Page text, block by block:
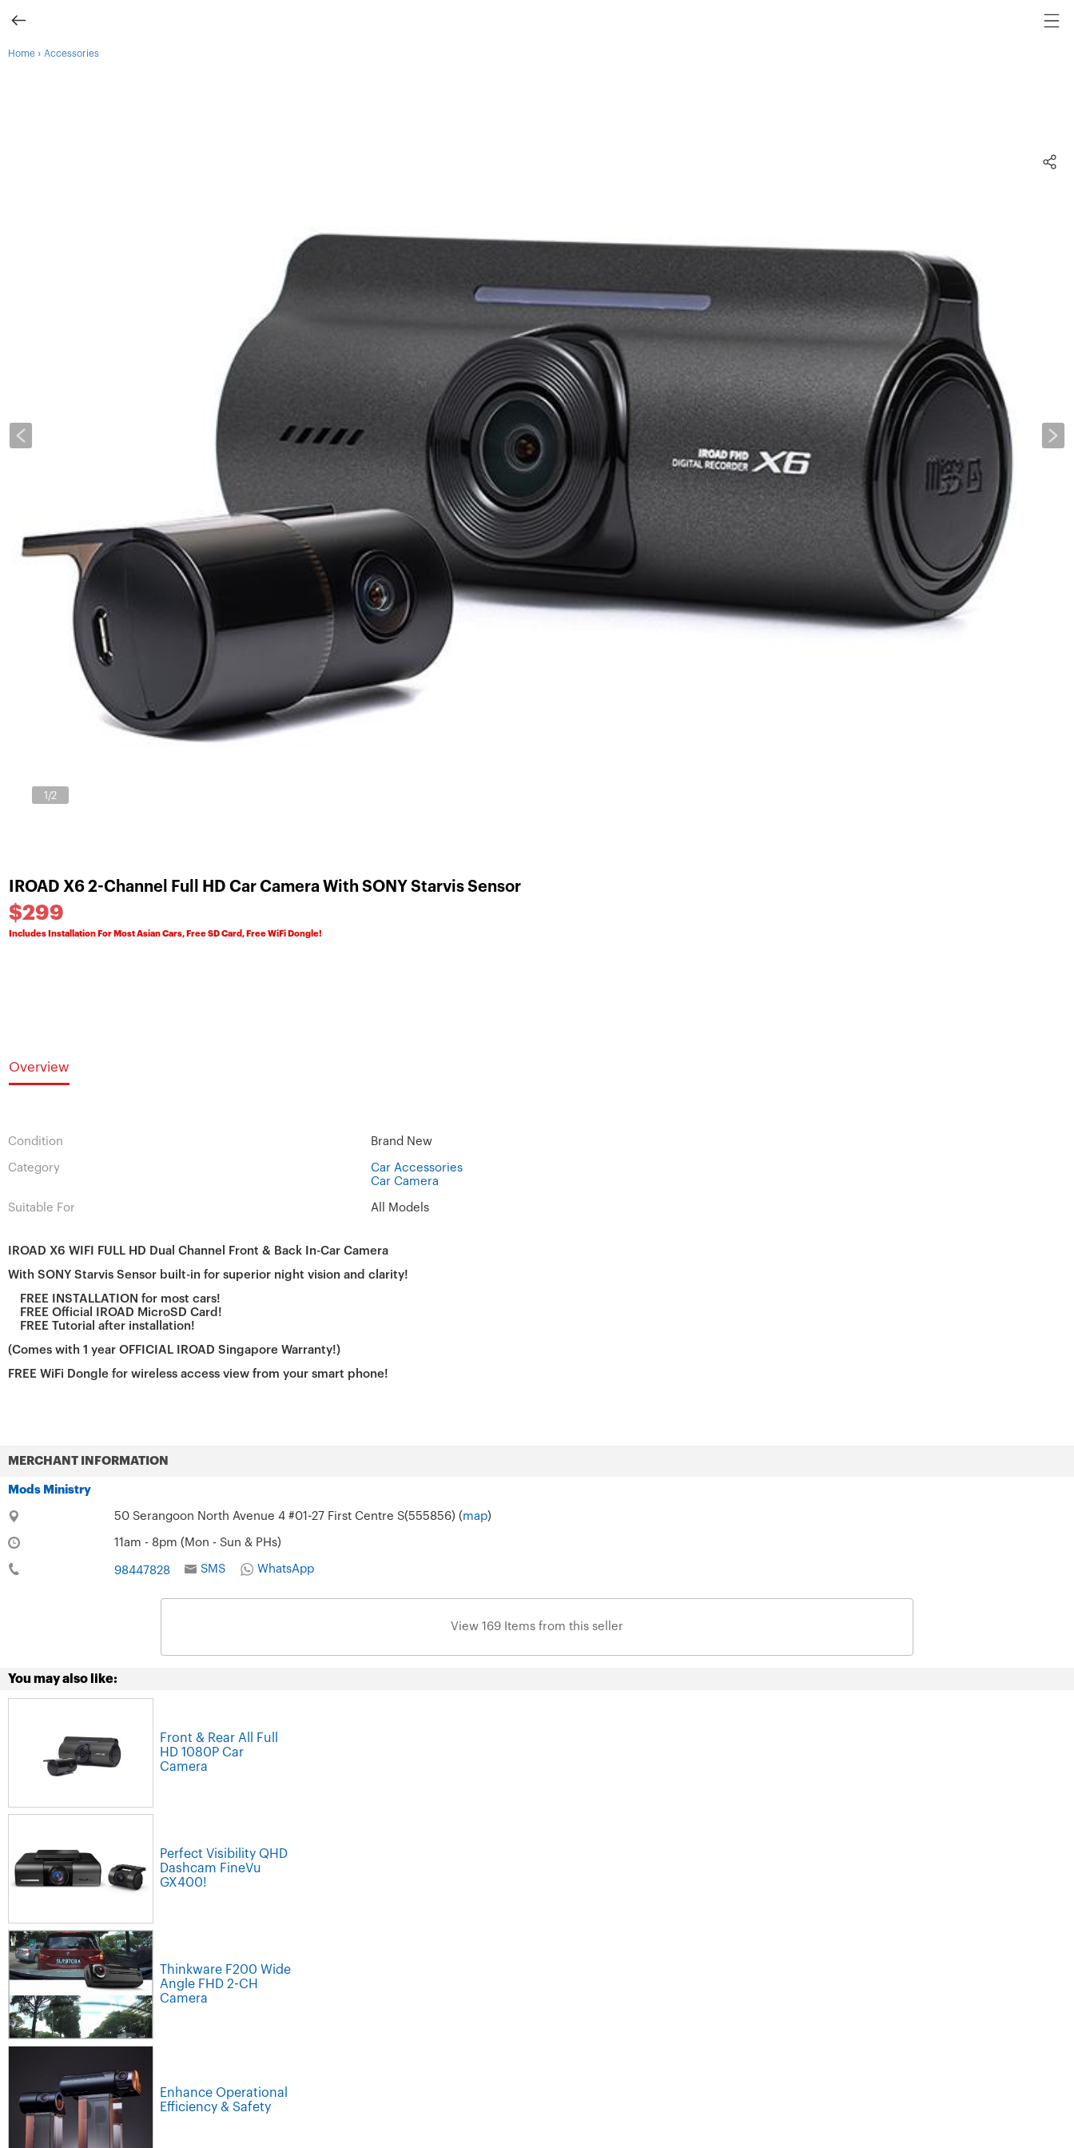
Home › Accessories
1 /2
IROAD X6 2-Channel Full HD Car Camera With SONY Starvis Sensor
$299
Includes Installation For Most Asian Cars, Free SD Card, Free WiFi Dongle!
Overview
Condition Brand New
Category
Car Accessories
Car Camera
Suitable For All Models
IROAD X6 WIFI FULL HD Dual Channel Front & Back In-Car Camera
With SONY Starvis Sensor built-in for superior night vision and clarity!
FREE INSTALLATION for most cars!
FREE Official IROAD MicroSD Card!
FREE Tutorial after installation!
(Comes with 1 year OFFICIAL IROAD Singapore Warranty!)
FREE WiFi Dongle for wireless access view from your smart phone!
MERCHANT INFORMATION
Mods Ministry
50 Serangoon North Avenue 4 #01-27 First Centre S(555856) (map)
11am - 8pm (Mon - Sun & PHs)
98447828 SMS WhatsApp
View 169 Items from this seller
You may also like:
Front & Rear All Full
HD 1080P Car
Camera
Perfect Visibility QHD
Dashcam FineVu
GX400!
Thinkware F200 Wide
Angle FHD 2-CH
Camera
Enhance Operational
Efficiency & Safety